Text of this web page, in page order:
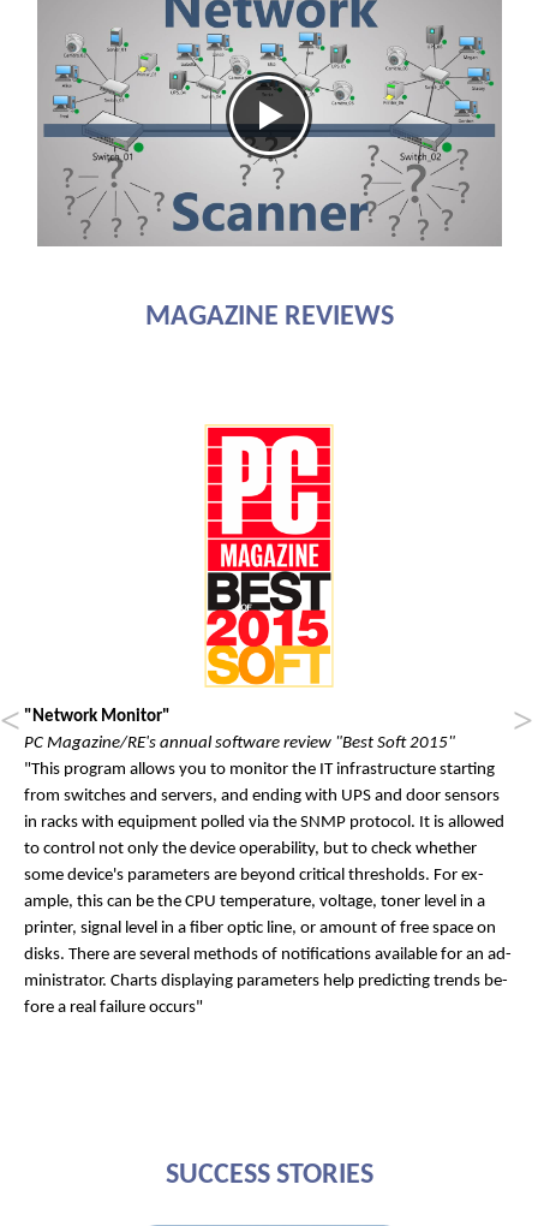
MAGAZINE REVIEWS
"Network Monitor"
PC Magazine/RE's annual software review "Best Soft 2015"
"This pro­gram al­lows you to mon­it­or the IT in­fra­struc­ture start­ing
from switches and serv­ers, and end­ing with UPS and door sensors
in racks with equip­ment polled via the SN­MP pro­tocol. It is al­lowed
to con­trol not only the device op­er­ab­il­ity, but to check wheth­er
some device's para­met­ers are bey­ond crit­ic­al thresholds. For ex­
ample, this can be the CPU tem­per­at­ure, voltage, toner level in a
print­er, sig­nal level in a fiber op­tic line, or amount of free space on
disks. There are sev­er­al meth­ods of no­ti­fic­a­tions avail­able for an ad­
min­is­trat­or. Charts dis­play­ing para­met­ers help pre­dict­ing trends be­
fore a real fail­ure oc­curs"
SUCCESS STORIES